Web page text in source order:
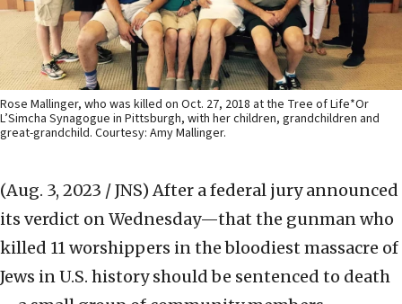
Rose Mallinger, who was killed on Oct. 27, 2018 at the Tree of Life*Or
L’Simcha Synagogue in Pittsburgh, with her children, grandchildren and
great-grandchild. Courtesy: Amy Mallinger.
(Aug. 3, 2023 / JNS) After a federal jury announced
its verdict on Wednesday—that the gunman who
killed 11 worshippers in the bloodiest massacre of
Jews in U.S. history should be sentenced to death